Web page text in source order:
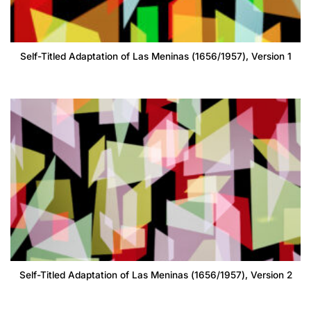
Self-Titled Adaptation of Las Meninas (1656/1957), Version 1
Self-Titled Adaptation of Las Meninas (1656/1957), Version 2